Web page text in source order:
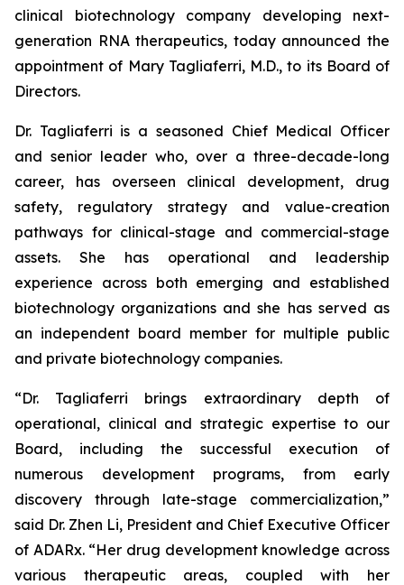
clinical biotechnology company developing next-
generation RNA therapeutics, today announced the
appointment of Mary Tagliaferri, M.D., to its Board of
Directors.
Dr. Tagliaferri is a seasoned Chief Medical Officer
and senior leader who, over a three-decade-long
career, has overseen clinical development, drug
safety, regulatory strategy and value-creation
pathways for clinical-stage and commercial-stage
assets. She has operational and leadership
experience across both emerging and established
biotechnology organizations and she has served as
an independent board member for multiple public
and private biotechnology companies.
“Dr. Tagliaferri brings extraordinary depth of
operational, clinical and strategic expertise to our
Board, including the successful execution of
numerous development programs, from early
discovery through late-stage commercialization,”
said Dr. Zhen Li, President and Chief Executive Officer
of ADARx. “Her drug development knowledge across
various therapeutic areas, coupled with her